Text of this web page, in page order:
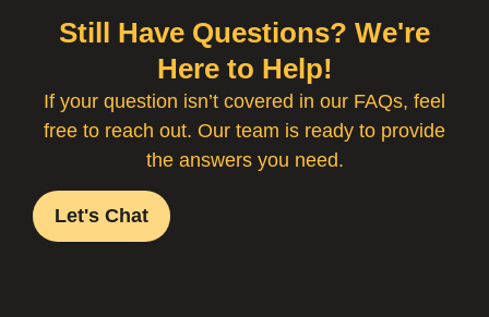
Still Have Questions? We're
Here to Help!
If your question isn’t covered in our FAQs, feel
free to reach out. Our team is ready to provide
the answers you need.
Let's Chat